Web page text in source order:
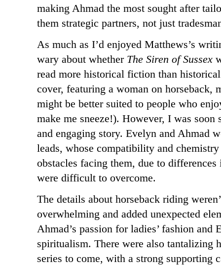
making Ahmad the most sought after
them strategic partners, not just
As much as I’d enjoyed Matthews’s
wary about whether The Siren of Sussex
read more historical fiction than
cover, featuring a woman on horseback,
might be better suited to people who
make me sneeze!). However, I was
and engaging story. Evelyn and Ahmad
leads, whose compatibility and
obstacles facing them, due to
were difficult to overcome.
The details about horseback riding
overwhelming and added unexpected
Ahmad’s passion for ladies’ fashion and
spiritualism. There were also tantalizing
series to come, with a strong supporting